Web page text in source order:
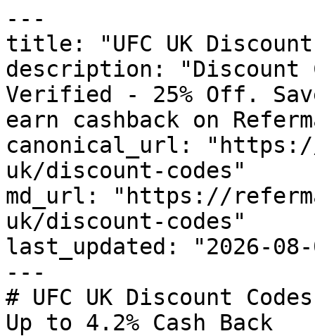
---
title: "UFC UK Discount
description: "Discount
Verified - 25% Off.
earn cashback on
canonical_url:
uk/discount-codes"
md_url: "https://
uk/discount-codes"
last_updated: "2026-08-
---
# UFC UK Discount
Up to 4.2% Cash Back